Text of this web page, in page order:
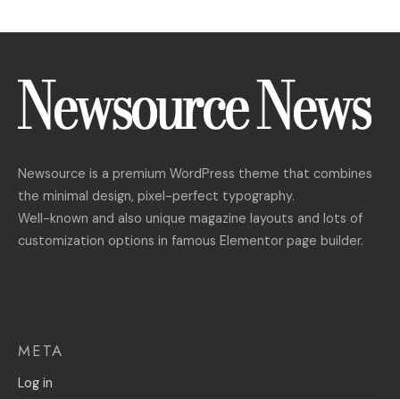
Newsource is a premium WordPress theme that combines
the minimal design, pixel-perfect typography.
Well-known and also unique magazine layouts and lots of
customization options in famous Elementor page builder.
META
Log in